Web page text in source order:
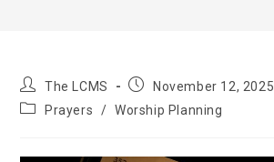
Post
author:
The LCMS
PostNovember 12, 2025
PostPrayers / Worship Planning